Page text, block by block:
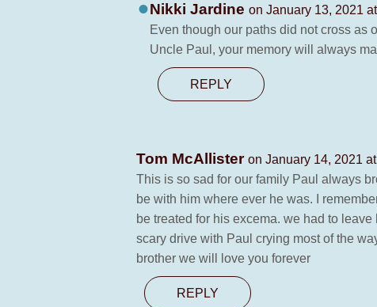
Nikki Jardineon January 13, 2021
Even though our paths did not cross as
Uncle Paul, your memory will always
REPLY
Tom McAllister on January 14, 2021
This is so sad for our family Paul always
be with him where ever he was. I
be treated for his excema. we had to
scary drive with Paul crying most of the
brother we will love you forever
REPLY